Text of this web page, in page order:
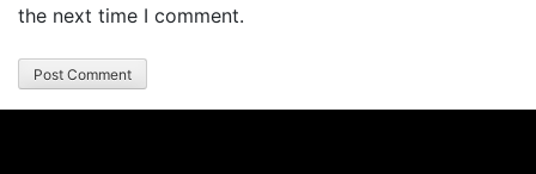
the next time I comment.